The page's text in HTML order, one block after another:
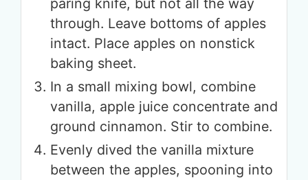
through. Leave bottoms of apples
intact. Place apples on nonstick
baking sheet.
In a small mixing bowl, combine
vanilla, apple juice concentrate and
ground cinnamon. Stir to combine.
Evenly dived the vanilla mixture
between the apples, spooning into